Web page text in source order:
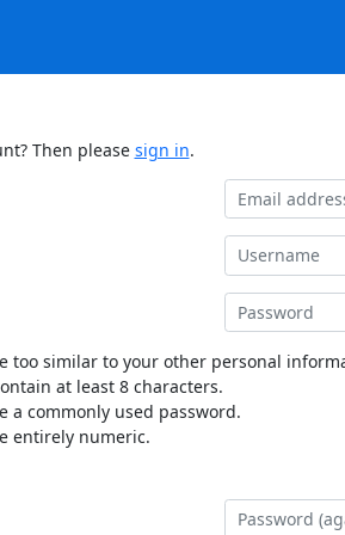
Then please sign in.
too similar to your other personal
at least 8 characters.
a commonly used password.
entirely numeric.